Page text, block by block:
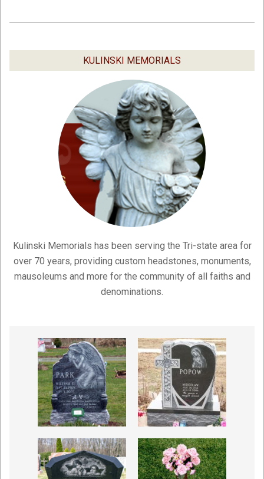
KULINSKI MEMORIALS
Kulinski Memorials has been serving the Tri-state area for
over 70 years, providing custom headstones, monuments,
mausoleums and more for the community of all faiths and
denominations.